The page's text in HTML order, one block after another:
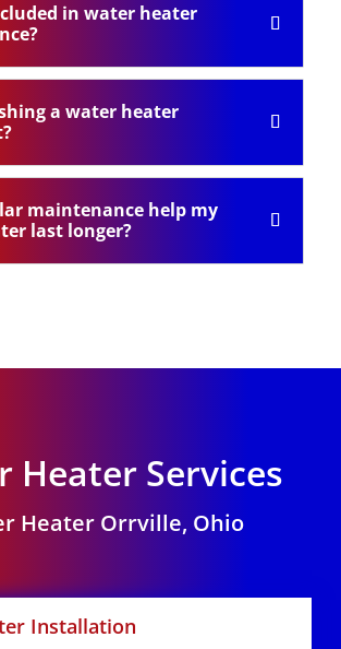
in water heater
a water heater
maintenance help my
last longer?
Heater Services
Heater Orrville, Ohio
Installation